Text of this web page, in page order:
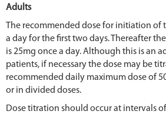
Adults
The recommended dose for initiation of
a day for the first two days. Thereafter
is 25mg once a day. Although this is an
patients, if necessary the dose may be
recommended daily maximum dose of
or in divided doses.
Dose titration should occur at intervals